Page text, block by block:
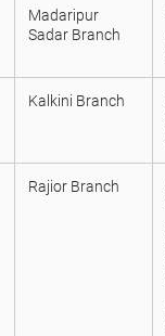
Madaripur
Sadar Branch
Kalkini Branch
Rajior Branch